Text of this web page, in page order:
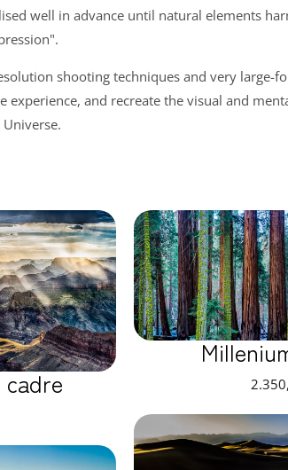
well in advance until natural elements
shooting techniques and very large-
experience, and recreate the visual and